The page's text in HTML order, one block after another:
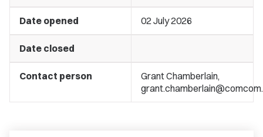
Date opened 02 July 2026
Date closed
Contact person
Grant Chamberlain,